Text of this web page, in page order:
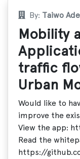
By: Taiwo
Mobility
traffic
Urban
Would like to
improve the
View the app:
Read the
https://